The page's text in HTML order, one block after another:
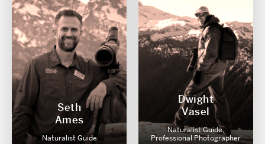
Seth
Ames
Naturalist Guide
Dwight
Vasel
Naturalist Guide,
Professional Photographer